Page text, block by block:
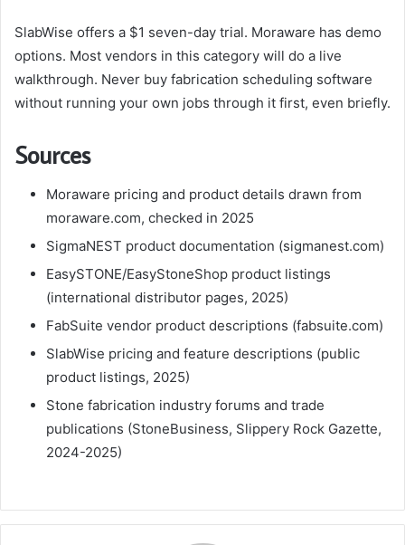
SlabWise offers a $1 seven-day trial. Moraware has demo
options. Most vendors in this category will do a live
walkthrough. Never buy fabrication scheduling software
without running your own jobs through it first, even briefly.
Sources
Moraware pricing and product details drawn from
moraware.com, checked in 2025
SigmaNEST product documentation (sigmanest.com)
EasySTONE/EasyStoneShop product listings
(international distributor pages, 2025)
FabSuite vendor product descriptions (fabsuite.com)
SlabWise pricing and feature descriptions (public
product listings, 2025)
Stone fabrication industry forums and trade
publications (StoneBusiness, Slippery Rock Gazette,
2024-2025)